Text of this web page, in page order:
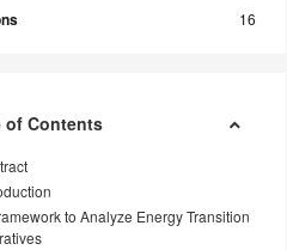
16
of Contents
to Analyze Energy Transition